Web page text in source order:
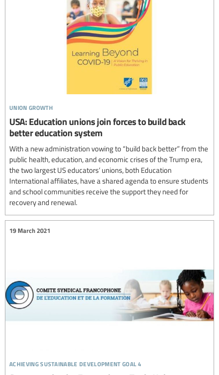
union growth
USA: Education unions join forces to build back
better education system
With a new administration vowing to “build back better” from the
public health, education, and economic crises of the Trump era,
the two largest US educators’ unions, both Education
International affiliates, have a shared agenda to ensure students
and school communities receive the support they need for
recovery and renewal.
achieving sustainable development goal 4
19 March 2021